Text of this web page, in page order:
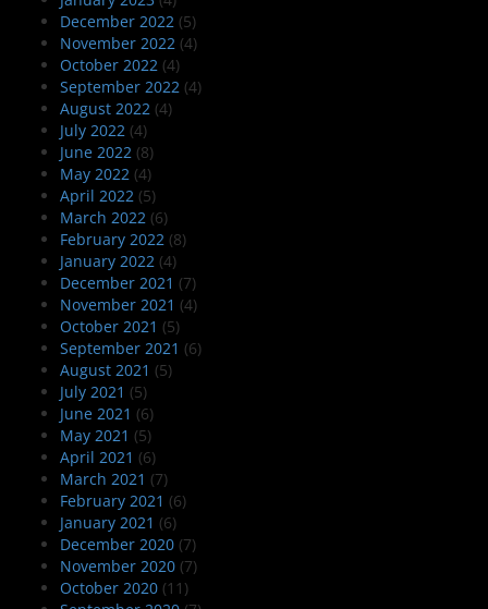
December 2022 (5)
November 2022 (4)
October 2022 (4)
September 2022 (4)
August 2022 (4)
July 2022 (4)
June 2022 (8)
May 2022 (4)
April 2022 (5)
March 2022 (6)
February 2022 (8)
January 2022 (4)
December 2021 (7)
November 2021 (4)
October 2021 (5)
September 2021 (6)
August 2021 (5)
July 2021 (5)
June 2021 (6)
May 2021 (5)
April 2021 (6)
March 2021 (7)
February 2021 (6)
January 2021 (6)
December 2020 (7)
November 2020 (7)
October 2020 (11)